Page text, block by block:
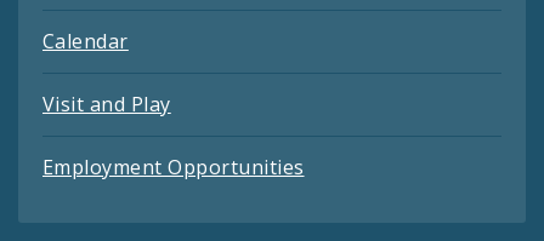
Calendar
Visit and Play
Employment Opportunities